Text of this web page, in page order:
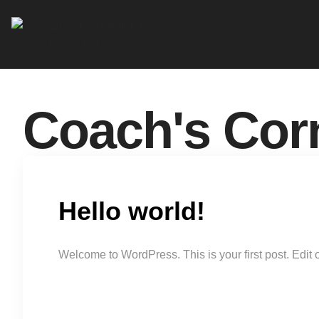
Coach's
Hello world!
Welcome to WordPress. This is your first post. Edit